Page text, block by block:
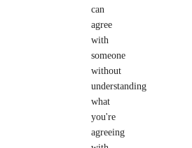
can
agree
with
someone
without
understanding
what
you're
agreeing